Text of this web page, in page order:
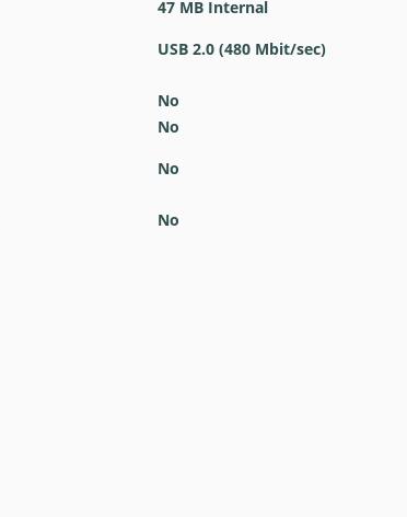
47 MB Internal
USB 2.0 (480 Mbit/sec)
No
No
No
No